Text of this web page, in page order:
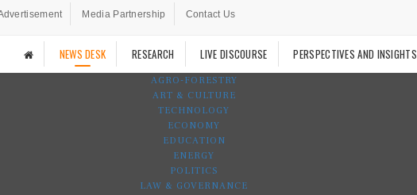
Media Partnership Contact Us
NEWS DESK RESEARCH LIVE DISCOURSE PERSPECTIVES AND INSIGHTS
AGRO-FORESTRY
ART & CULTURE
TECHNOLOGY
ECONOMY
EDUCATION
ENERGY
POLITICS
LAW & GOVERNANCE